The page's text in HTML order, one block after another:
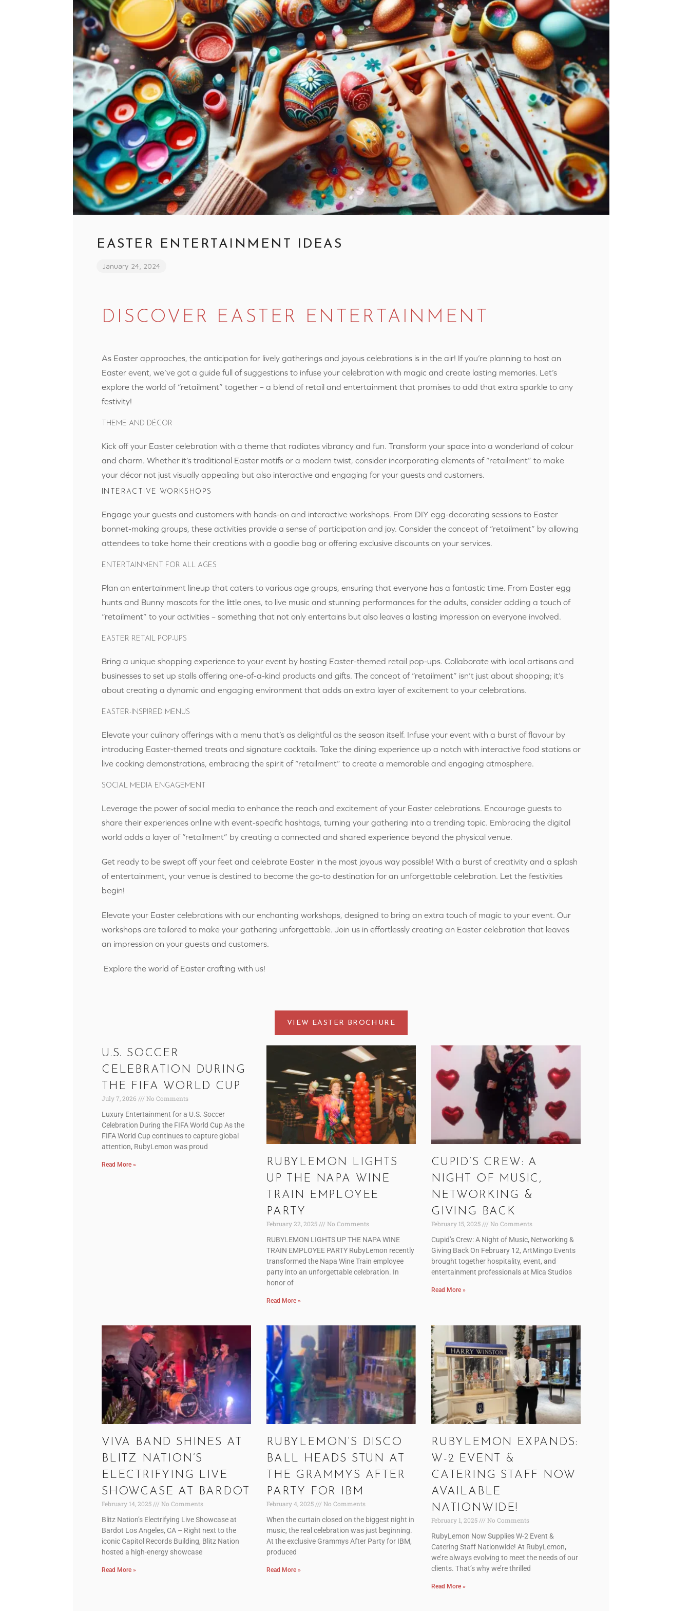
EASTER ENTERTAINMENT IDEAS
January 24, 2024
DISCOVER EASTER ENTERTAINMENT
As Easter approaches, the anticipation for lively gatherings and joyous celebrations is in the air! If you’re planning to host an
Easter event, we’ve got a guide full of suggestions to infuse your celebration with magic and create lasting memories. Let’s
explore the world of “retailment” together – a blend of retail and entertainment that promises to add that extra sparkle to any
festivity!
THEME AND DÉCOR
Kick off your Easter celebration with a theme that radiates vibrancy and fun. Transform your space into a wonderland of colour
and charm. Whether it’s traditional Easter motifs or a modern twist, consider incorporating elements of “retailment” to make
your décor not just visually appealing but also interactive and engaging for your guests and customers.
INTERACTIVE WORKSHOPS
Engage your guests and customers with hands-on and interactive workshops. From DIY egg-decorating sessions to Easter
bonnet-making groups, these activities provide a sense of participation and joy. Consider the concept of “retailment” by allowing
attendees to take home their creations with a goodie bag or offering exclusive discounts on your services.
ENTERTAINMENT FOR ALL AGES
Plan an entertainment lineup that caters to various age groups, ensuring that everyone has a fantastic time. From Easter egg
hunts and Bunny mascots for the little ones, to live music and stunning performances for the adults, consider adding a touch of
“retailment” to your activities – something that not only entertains but also leaves a lasting impression on everyone involved.
EASTER RETAIL POP-UPS
Bring a unique shopping experience to your event by hosting Easter-themed retail pop-ups. Collaborate with local artisans and
businesses to set up stalls offering one-of-a-kind products and gifts. The concept of “retailment” isn’t just about shopping; it’s
about creating a dynamic and engaging environment that adds an extra layer of excitement to your celebrations.
EASTER-INSPIRED MENUS
Elevate your culinary offerings with a menu that’s as delightful as the season itself. Infuse your event with a burst of flavour by
introducing Easter-themed treats and signature cocktails. Take the dining experience up a notch with interactive food stations or
live cooking demonstrations, embracing the spirit of “retailment” to create a memorable and engaging atmosphere.
SOCIAL MEDIA ENGAGEMENT
Leverage the power of social media to enhance the reach and excitement of your Easter celebrations. Encourage guests to
share their experiences online with event-specific hashtags, turning your gathering into a trending topic. Embracing the digital
world adds a layer of “retailment” by creating a connected and shared experience beyond the physical venue.
Get ready to be swept off your feet and celebrate Easter in the most joyous way possible! With a burst of creativity and a splash
of entertainment, your venue is destined to become the go-to destination for an unforgettable celebration. Let the festivities
begin!
Elevate your Easter celebrations with our enchanting workshops, designed to bring an extra touch of magic to your event. Our
workshops are tailored to make your gathering unforgettable. Join us in effortlessly creating an Easter celebration that leaves
an impression on your guests and customers.
Explore the world of Easter crafting with us!
VIEW EASTER BROCHURE
U.S. SOCCER
CELEBRATION DURING
THE FIFA WORLD CUP
July 7, 2026
No Comments
Luxury Entertainment for a U.S. Soccer
Celebration During the FIFA World Cup As the
FIFA World Cup continues to capture global
attention, RubyLemon was proud
Read More »
RUBYLEMON LIGHTS
UP THE NAPA WINE
TRAIN EMPLOYEE
PARTY
February 22, 2025
No Comments
RUBYLEMON LIGHTS UP THE NAPA WINE
TRAIN EMPLOYEE PARTY RubyLemon recently
transformed the Napa Wine Train employee
party into an unforgettable celebration. In
honor of
Read More »
CUPID’S CREW: A
NIGHT OF MUSIC,
NETWORKING &
GIVING BACK
February 15, 2025
No Comments
Cupid’s Crew: A Night of Music, Networking &
Giving Back On February 12, ArtMingo Events
brought together hospitality, event, and
entertainment professionals at Mica Studios
Read More »
VIVA BAND SHINES AT
BLITZ NATION’S
ELECTRIFYING LIVE
SHOWCASE AT BARDOT
February 14, 2025
No Comments
Blitz Nation’s Electrifying Live Showcase at
Bardot Los Angeles, CA – Right next to the
iconic Capitol Records Building, Blitz Nation
hosted a high-energy showcase
Read More »
RUBYLEMON’S DISCO
BALL HEADS STUN AT
THE GRAMMYS AFTER
PARTY FOR IBM
February 4, 2025
No Comments
When the curtain closed on the biggest night in
music, the real celebration was just beginning.
At the exclusive Grammys After Party for IBM,
produced
Read More »
RUBYLEMON EXPANDS:
W-2 EVENT &
CATERING STAFF NOW
AVAILABLE
NATIONWIDE!
February 1, 2025
No Comments
RubyLemon Now Supplies W-2 Event &
Catering Staff Nationwide! At RubyLemon,
we’re always evolving to meet the needs of our
clients. That’s why we’re thrilled
Read More »